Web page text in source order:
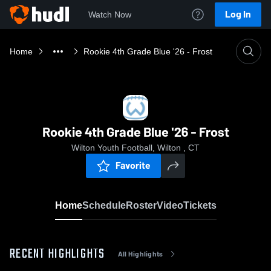
Watch Now Log In
Home Rookie 4th Grade Blue '26 - Frost
Rookie 4th Grade Blue '26 - Frost
Wilton Youth Football, Wilton , CT
Favorite
HomeScheduleRosterVideoTickets
RECENT HIGHLIGHTS All Highlights